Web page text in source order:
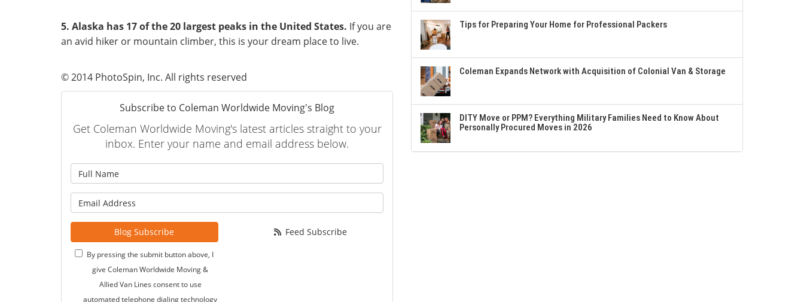
5. Alaska has 17 of the 20 largest peaks in the United States. If you are
an avid hiker or mountain climber, this is your dream place to live.
© 2014 PhotoSpin, Inc. All rights reserved
Subscribe to Coleman Worldwide Moving's Blog
Get Coleman Worldwide Moving's latest articles straight to your
inbox. Enter your name and email address below.
Blog Subscribe
By pressing the submit button above, I
give Coleman Worldwide Moving &
Allied Van Lines consent to use
automated telephone dialing technology
Feed Subscribe
Tips for Preparing Your Home for Professional Packers
Coleman Expands Network with Acquisition of Colonial Van & Storage
DITY Move or PPM? Everything Military Families Need to Know About
Personally Procured Moves in 2026